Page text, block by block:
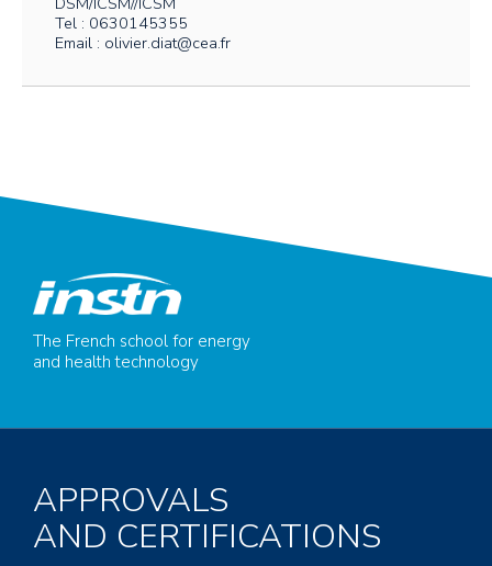
Tel : 0630145355
Email : olivier.diat@cea.fr
The French school for energy
and health technology
APPROVALS
AND CERTIFICATIONS